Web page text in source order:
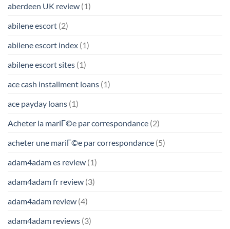
aberdeen UK review (1)
abilene escort (2)
abilene escort index (1)
abilene escort sites (1)
ace cash installment loans (1)
ace payday loans (1)
Acheter la mariГ©e par correspondance (2)
acheter une mariГ©e par correspondance (5)
adam4adam es review (1)
adam4adam fr review (3)
adam4adam review (4)
adam4adam reviews (3)